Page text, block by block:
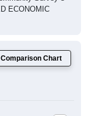
ECONOMIC
Comparison Chart